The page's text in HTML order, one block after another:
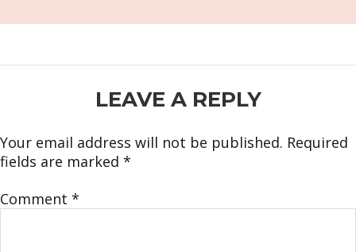
INTERACTIONSLEAVE A REPLY
Your email address will not be published. Required
fields are marked *
Comment *